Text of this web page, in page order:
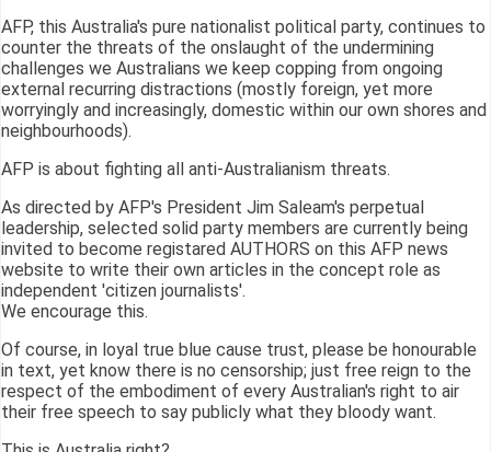
AFP, this Australia's pure nationalist political party, continues to
counter the threats of the onslaught of the undermining
challenges we Australians we keep copping from ongoing
external recurring distractions (mostly foreign, yet more
worryingly and increasingly, domestic within our own shores and
neighbourhoods).
AFP is about fighting all anti-Australianism threats.
As directed by AFP's President Jim Saleam's perpetual
leadership, selected solid party members are currently being
invited to become registared AUTHORS on this AFP news
website to write their own articles in the concept role as
independent 'citizen journalists'.
We encourage this.
Of course, in loyal true blue cause trust, please be honourable
in text, yet know there is no censorship; just free reign to the
respect of the embodiment of every Australian's right to air
their free speech to say publicly what they bloody want.